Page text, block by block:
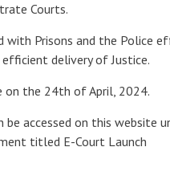
Courts.
with Prisons and the Police
delivery of Justice.
the 24th of April, 2024.
accessed on this website
titled E-Court Launch